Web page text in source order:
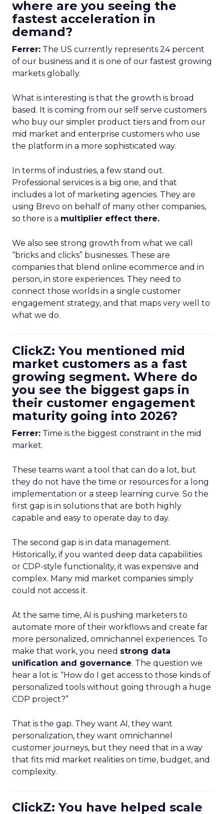
where are you seeing the
fastest acceleration in
demand?
Ferrer: The US currently represents 24 percent
of our business and it is one of our fastest growing
markets globally.
What is interesting is that the growth is broad
based. It is coming from our self serve customers
who buy our simpler product tiers and from our
mid market and enterprise customers who use
the platform in a more sophisticated way.
In terms of industries, a few stand out.
Professional services is a big one, and that
includes a lot of marketing agencies. They are
using Brevo on behalf of many other companies,
so there is a multiplier effect there.
We also see strong growth from what we call
“bricks and clicks” businesses. These are
companies that blend online ecommerce and in
person, in store experiences. They need to
connect those worlds in a single customer
engagement strategy, and that maps very well to
what we do.
ClickZ: You mentioned mid
market customers as a fast
growing segment. Where do
you see the biggest gaps in
their customer engagement
maturity going into 2026?
Ferrer: Time is the biggest constraint in the mid
market.
These teams want a tool that can do a lot, but
they do not have the time or resources for a long
implementation or a steep learning curve. So the
first gap is in solutions that are both highly
capable and easy to operate day to day.
The second gap is in data management.
Historically, if you wanted deep data capabilities
or CDP-style functionality, it was expensive and
complex. Many mid market companies simply
could not access it.
At the same time, AI is pushing marketers to
automate more of their workflows and create far
more personalized, omnichannel experiences. To
make that work, you need strong data
unification and governance. The question we
hear a lot is: “How do I get access to those kinds of
personalized tools without going through a huge
CDP project?”
That is the gap. They want AI, they want
personalization, they want omnichannel
customer journeys, but they need that in a way
that fits mid market realities on time, budget, and
complexity.
ClickZ: You have helped scale